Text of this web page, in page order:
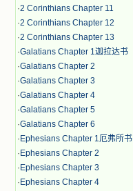
·2 Corinthians Chapter 11
·2 Corinthians Chapter 12
·2 Corinthians Chapter 13
·Galatians Chapter 1迦拉达书
·Galatians Chapter 2
·Galatians Chapter 3
·Galatians Chapter 4
·Galatians Chapter 5
·Galatians Chapter 6
· Ephesians Chapter 1厄弗所书
· Ephesians Chapter 2
· Ephesians Chapter 3
· Ephesians Chapter 4